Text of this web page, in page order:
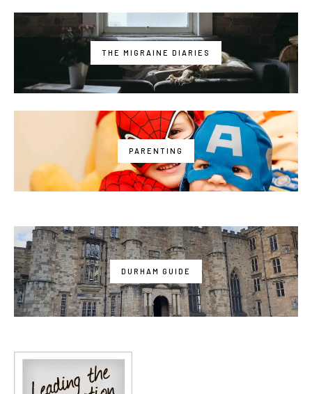
THE MIGRAINE DIARIES
PARENTING
DURHAM GUIDE